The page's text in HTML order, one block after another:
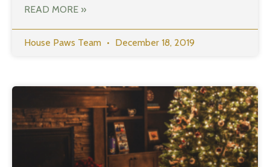
READ MORE »
House Paws Team December 18, 2019